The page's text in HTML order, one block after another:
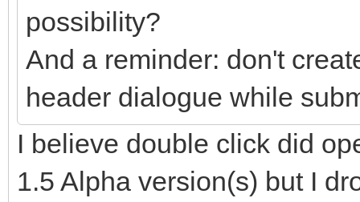
possibility?
And a reminder: don't
header dialogue while
I believe double click did
1.5 Alpha version(s) but I